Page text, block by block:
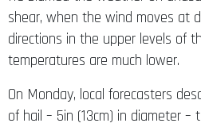
shear, when the wind moves at
directions in the upper levels of
temperatures are much lower.
On Monday, local forecasters
of hail – 5in (13cm) in diameter –